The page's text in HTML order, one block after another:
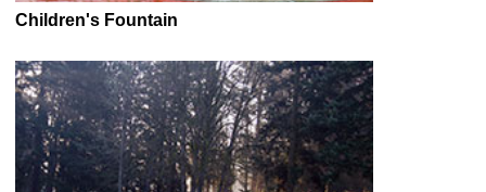
Children's Fountain